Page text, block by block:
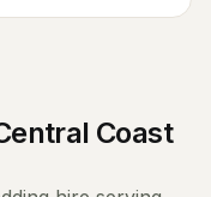
Coast